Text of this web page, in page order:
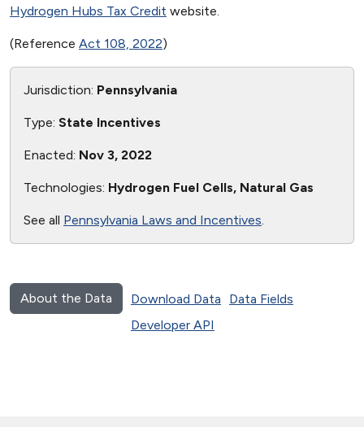
Hydrogen Hubs Tax Credit website.
(Reference Act 108, 2022)
Jurisdiction: Pennsylvania
Type: State Incentives
Enacted: Nov 3, 2022
Technologies: Hydrogen Fuel Cells, Natural Gas
See all Pennsylvania Laws and Incentives.
About the Data Download Data
Data Fields
Developer API